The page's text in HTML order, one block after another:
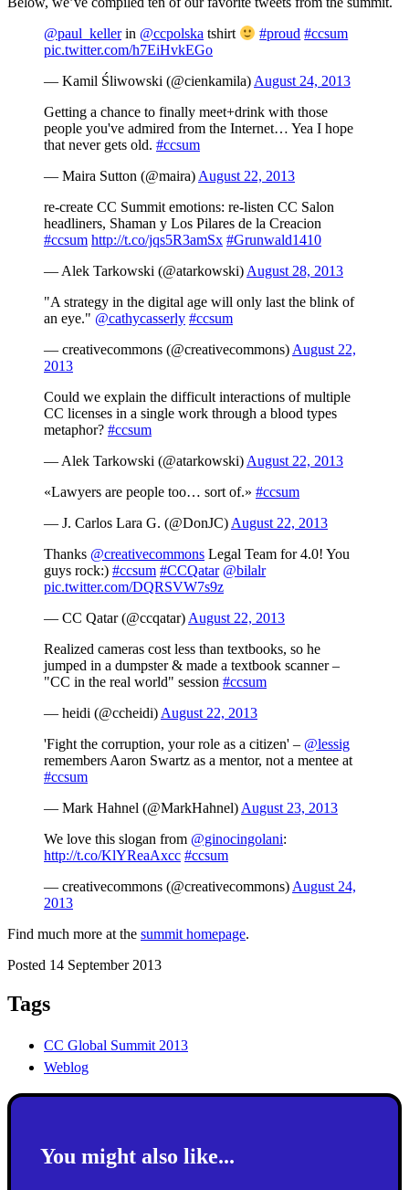
@paul_kellerin @ccpolska tshirt #proud #ccsum
pic.twitter.com/h7EiHvkEGo
— Kamil Śliwowski (@cienkamila) August 24, 2013
Getting a chance to finally meet+drink with those
people you've admired from the Internet… Yea I hope
that never gets old. #ccsum
— Maira Sutton (@maira) August 22, 2013
re-create CC Summit emotions: re-listen CC Salon
headliners, Shaman y Los Pilares de la Creacion
#ccsum http://t.co/jqs5R3amSx #Grunwald1410
— Alek Tarkowski (@atarkowski) August 28, 2013
"A strategy in the digital age will only last the blink of
an eye." @cathycasserly #ccsum
— creativecommons (@creativecommons) August 22,
2013
Could we explain the difficult interactions of multiple
CC licenses in a single work through a blood types
metaphor? #ccsum
— Alek Tarkowski (@atarkowski) August 22, 2013
«Lawyers are people too… sort of.» #ccsum
— J. Carlos Lara G. (@DonJC) August 22, 2013
Thanks @creativecommons Legal Team for 4.0! You
guys rock:) #ccsum #CCQatar @bilalr
pic.twitter.com/DQRSVW7s9z
— CC Qatar (@ccqatar) August 22, 2013
Realized cameras cost less than textbooks, so he
jumped in a dumpster & made a textbook scanner –
"CC in the real world" session #ccsum
— heidi (@ccheidi) August 22, 2013
'Fight the corruption, your role as a citizen' – @lessig
remembers Aaron Swartz as a mentor, not a mentee at
#ccsum
— Mark Hahnel (@MarkHahnel) August 23, 2013
We love this slogan from @ginocingolani:
http://t.co/KlYReaAxcc #ccsum
— creativecommons (@creativecommons) August 24,
2013
Find much more at the summit homepage.
Posted 14 September 2013
Tags
CC Global Summit 2013
Weblog
You might also like...